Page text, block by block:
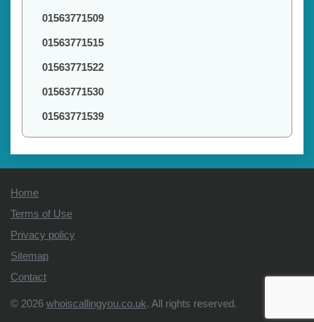
01563771509
01563771515
01563771522
01563771530
01563771539
Home
Terms of Use
Privacy policy
Sitemap
Contact
© 2026 whoiscallingyou.co.uk. All rights reserved.